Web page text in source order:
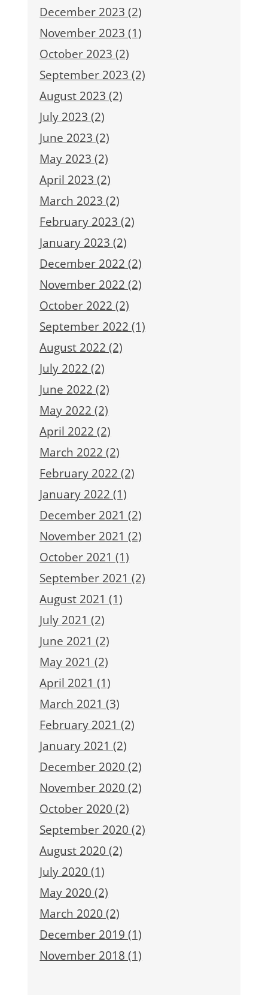
December 2023 (2)
November 2023 (1)
October 2023 (2)
September 2023 (2)
August 2023 (2)
July 2023 (2)
June 2023 (2)
May 2023 (2)
April 2023 (2)
March 2023 (2)
February 2023 (2)
January 2023 (2)
December 2022 (2)
November 2022 (2)
October 2022 (2)
September 2022 (1)
August 2022 (2)
July 2022 (2)
June 2022 (2)
May 2022 (2)
April 2022 (2)
March 2022 (2)
February 2022 (2)
January 2022 (1)
December 2021 (2)
November 2021 (2)
October 2021 (1)
September 2021 (2)
August 2021 (1)
July 2021 (2)
June 2021 (2)
May 2021 (2)
April 2021 (1)
March 2021 (3)
February 2021 (2)
January 2021 (2)
December 2020 (2)
November 2020 (2)
October 2020 (2)
September 2020 (2)
August 2020 (2)
July 2020 (1)
May 2020 (2)
March 2020 (2)
December 2019 (1)
November 2018 (1)